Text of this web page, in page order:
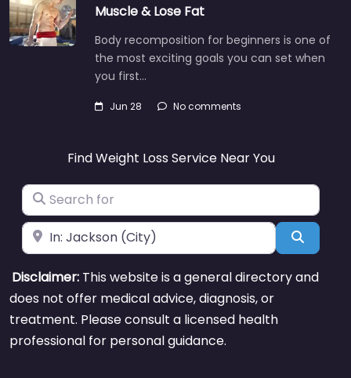
Muscle & Lose Fat
Body recomposition for beginners is one of
the most exciting goals you can set when
you first…
Jun 28 No comments
Find Weight Loss Service Near You
Search for
Near Search
Disclaimer: This website is a general directory and
does not offer medical advice, diagnosis, or
treatment. Please consult a licensed health
professional for personal guidance.